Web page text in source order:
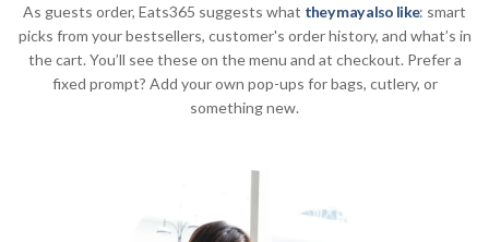
As guests order, Eats365 suggests what they may also like: smart
picks from your bestsellers, customer's order history, and what’s in
the cart. You’ll see these on the menu and at checkout. Prefer a
fixed prompt? Add your own pop-ups for bags, cutlery, or
something new.